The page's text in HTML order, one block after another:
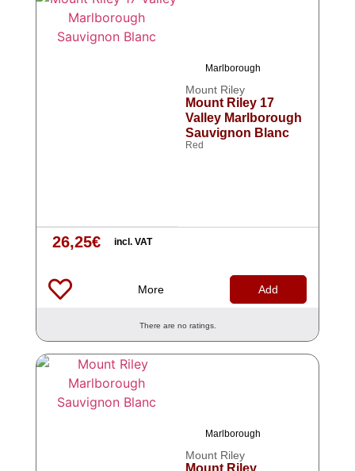
Marlborough
Mount Riley
Mount Riley 17
Valley Marlborough
Sauvignon Blanc
Red
26,25€ incl. VAT
More Add
There are no ratings.
Marlborough
Mount Riley
Mount Riley